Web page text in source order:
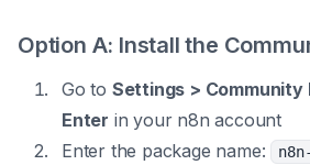
Option A: Install the
Go to Settings > Community
Enter in your n8n account
Enter the package name: